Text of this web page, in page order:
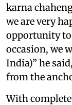
karna
we are very
opportunity to
occasion, we
India)” he
from the
With